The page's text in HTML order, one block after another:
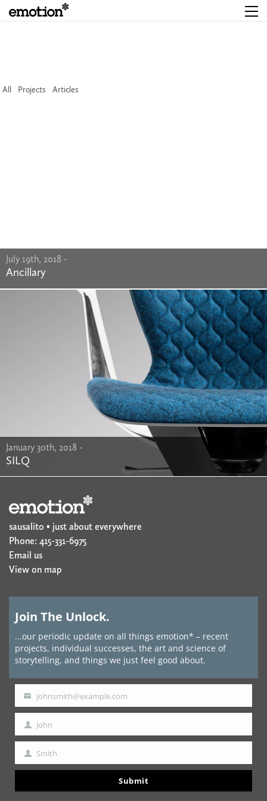
All Projects Articles
July 19th, 2018 -
Ancillary
January 30th, 2018 -
SILQ
sausalito • just about everywhere
Phone: 415-331-6975
Email us
View on map
Join The Unlock.
...our periodic update on all things emotion* – recent
projects, individual successes, the art and science of
storytelling, and things we just feel good about.
Your
email
johnsmith@example.com
First
Name
John
Last
Name
Smith
Submit